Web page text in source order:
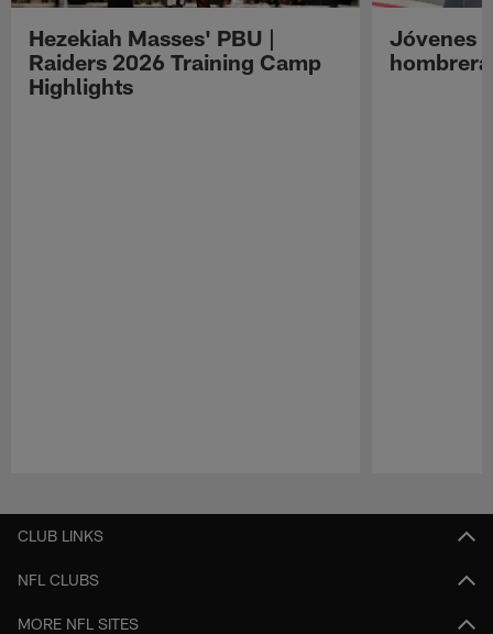
Hezekiah Masses' PBU |
Raiders 2026 Training Camp
Highlights
Jóvenes
CLUB LINKS
NFL CLUBS
MORE NFL SITES